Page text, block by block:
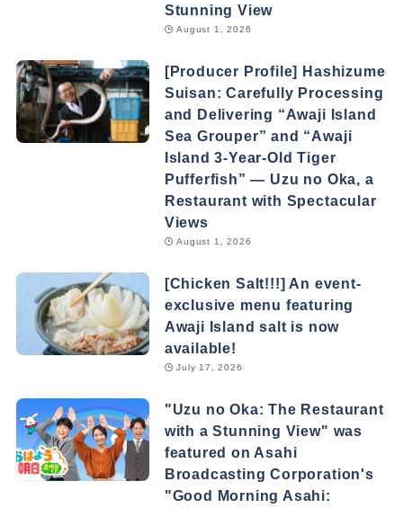
Stunning View
August 1, 2026
[Producer Profile] Hashizume
Suisan: Carefully Processing
and Delivering “Awaji Island
Sea Grouper” and “Awaji
Island 3-Year-Old Tiger
Pufferfish” — Uzu no Oka, a
Restaurant with Spectacular
Views
August 1, 2026
[Chicken Salt!!!] An event-
exclusive menu featuring
Awaji Island salt is now
available!
July 17, 2026
"Uzu no Oka: The Restaurant
with a Stunning View" was
featured on Asahi
Broadcasting Corporation's
"Good Morning Asahi: